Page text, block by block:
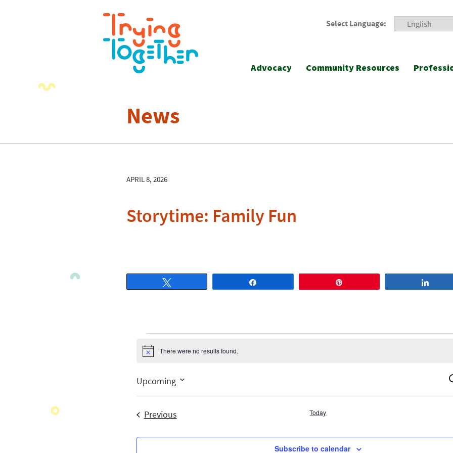
Select Language:
Advocacy Community Resources
News
APRIL 8, 2026
Storytime: Family Fun
NoticeThere were no results found.
Upcoming
PreviousEvents Today
Subscribe to calendar